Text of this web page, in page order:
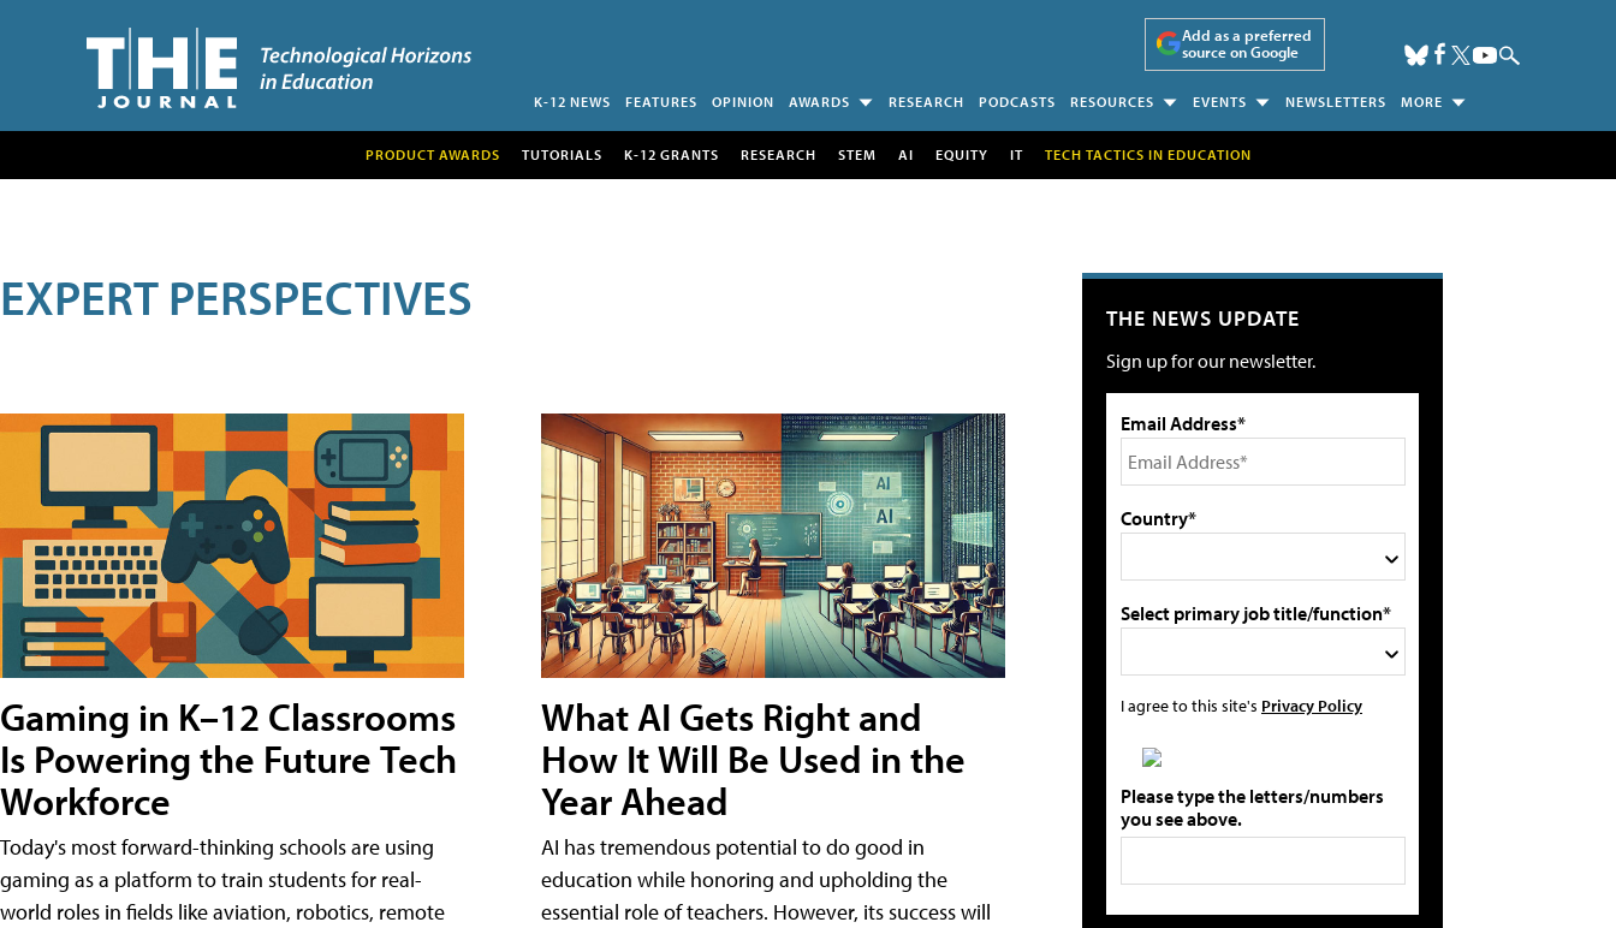
Add as a preferred
source on Google
K-12 NEWS FEATURES OPINION AWARDS RESEARCH PODCASTS RESOURCES EVENTS NEWSLETTERS MORE
PRODUCT AWARDS TUTORIALS K-12 GRANTS RESEARCH STEM AI EQUITY IT TECH TACTICS IN EDUCATION
EXPERT PERSPECTIVES
Gaming in K–12 Classrooms
Is Powering the Future Tech
Workforce
Today's most forward-thinking schools are using
gaming as a platform to train students for real-
world roles in fields like aviation, robotics, remote
What AI Gets Right and
How It Will Be Used in the
Year Ahead
AI has tremendous potential to do good in
education while honoring and upholding the
essential role of teachers. However, its success will
THE NEWS UPDATE
Sign up for our newsletter.
Email Address*
Country*
Select primary job title/function*
I agree to this site's Privacy Policy
Please type the letters/numbers
you see above.